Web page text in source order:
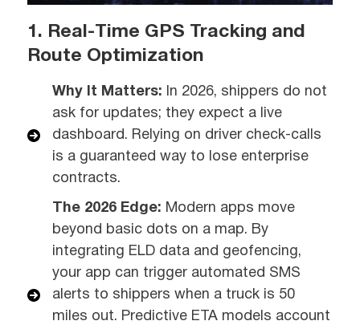
1. Real-Time GPS Tracking and
Route Optimization
Why It Matters: In 2026, shippers do not
ask for updates; they expect a live
dashboard. Relying on driver check-calls
is a guaranteed way to lose enterprise
contracts.
The 2026 Edge: Modern apps move
beyond basic dots on a map. By
integrating ELD data and geofencing,
your app can trigger automated SMS
alerts to shippers when a truck is 50
miles out. Predictive ETA models account